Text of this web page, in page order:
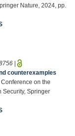
Nature, 2024, pp.
|
counterexamples
on the
Security, Springer